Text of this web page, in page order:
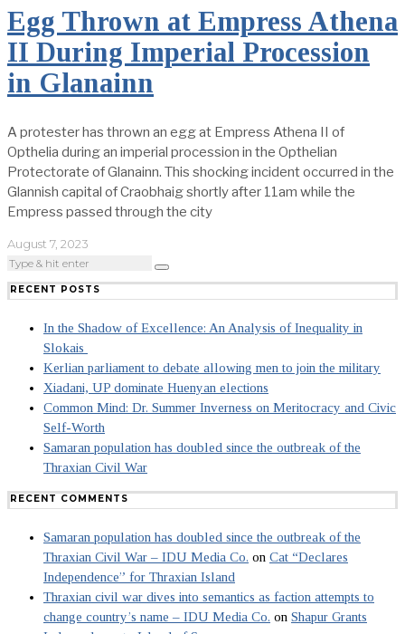
Egg Thrown at Empress Athena
II During Imperial Procession
in Glanainn
A protester has thrown an egg at Empress Athena II of
Opthelia during an imperial procession in the Opthelian
Protectorate of Glanainn. This shocking incident occurred in the
Glannish capital of Craobhaig shortly after 11am while the
Empress passed through the city
August 7, 2023
RECENT POSTS
In the Shadow of Excellence: An Analysis of Inequality in
Slokais
Kerlian parliament to debate allowing men to join the military
Xiadani, UP dominate Huenyan elections
Common Mind: Dr. Summer Inverness on Meritocracy and Civic
Self-Worth
Samaran population has doubled since the outbreak of the
Thraxian Civil War
RECENT COMMENTS
Samaran population has doubled since the outbreak of the
Thraxian Civil War – IDU Media Co. on Cat “Declares
Independence” for Thraxian Island
Thraxian civil war dives into semantics as faction attempts to
change country’s name – IDU Media Co. on Shapur Grants